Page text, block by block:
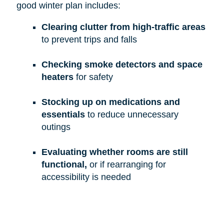
good winter plan includes:
Clearing clutter from high-traffic areas
to prevent trips and falls
Checking smoke detectors and space
heatersfor safety
Stocking up on medications and
essentials to reduce unnecessary
outings
Evaluating whether rooms are still
functional, or if rearranging for
accessibility is needed